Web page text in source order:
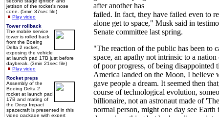
jettison of the rocket's nose
cone. (5min 37sec file)
Play video
Tower rollback
The mobile service
tower is rolled back
from the Boeing
Delta 2 rocket,
exposing the vehicle
at launch pad 17B just before
daybreak. (3min 21sec file)
Play video
Rocket preps
Assembly of the
Boeing Delta 2
rocket at launch pad
17B and mating of
the Deep Impact
spacecraft is presented in this
video package with expert
after another has
failed. In fact, they have failed even to
alone get to space," Musk said in
Senate committee last spring.
"The reaction of the public has been to
space, an apathy not intrinsic to a
of poor progress, of being disappointed
America landed on the Moon, I believe
gave people a dream. It seemed then
course of technological evolution,
billionaire, not an astronaut made of
normal person, might one day see Earth